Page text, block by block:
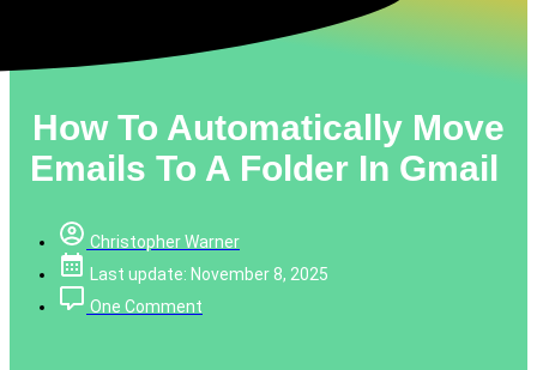
How To Automatically Move
Emails To A Folder In Gmail
Christopher Warner
Last update: November 8, 2025
One Comment